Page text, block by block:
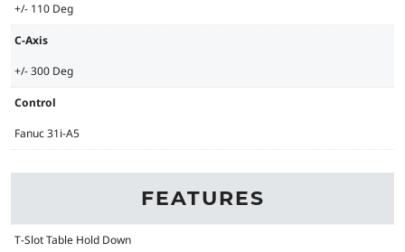
+/- 110 Deg
C-Axis
+/- 300 Deg
Control
Fanuc 31i-A5
FEATURES
T-Slot Table Hold Down